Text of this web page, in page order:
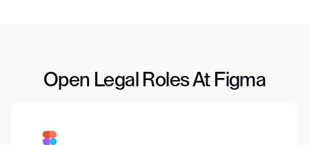
Open Legal Roles At Figma